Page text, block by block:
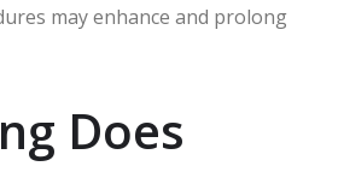
may enhance and prolong
Does